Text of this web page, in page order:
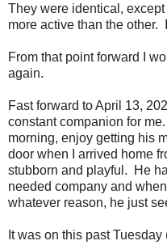
They were identical,
more active than the other.
From that point forward I
again.
Fast forward to April 13,
constant companion for
morning, enjoy getting his
door when I arrived home
stubborn and playful. He
needed company and
whatever reason, he just
It was on this past